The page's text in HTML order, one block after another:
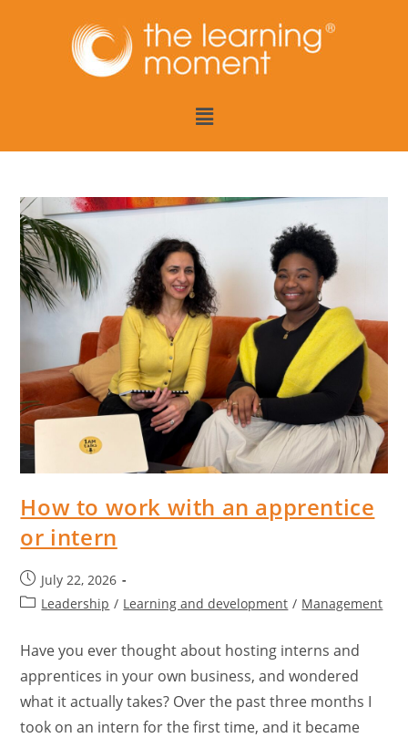
How to work with an apprentice
or intern
July 22, 2026
Leadership / Learning and development / Management
Have you ever thought about hosting interns and
apprentices in your own business, and wondered
what it actually takes? Over the past three months I
took on an intern for the first time, and it became